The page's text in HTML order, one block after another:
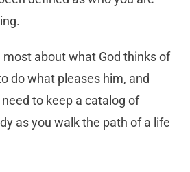
most about what God thinks of
do what pleases him, and
need to keep a catalog of
as you walk the path of a life